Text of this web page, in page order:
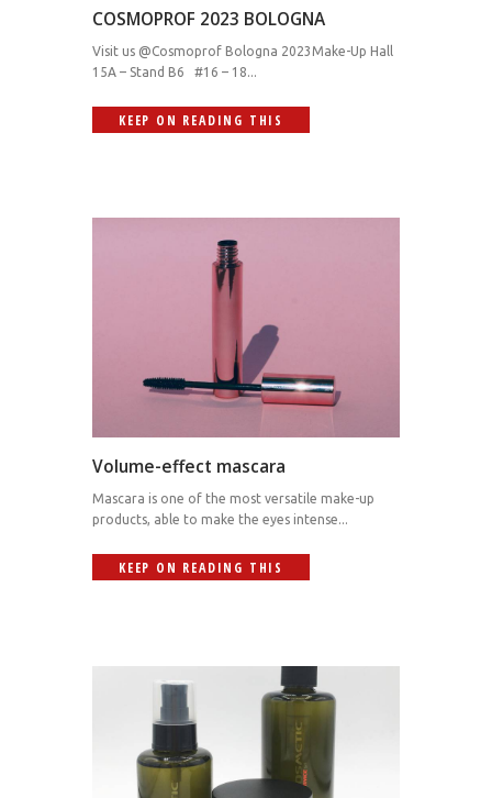
COSMOPROF 2023 BOLOGNA
Visit us @Cosmoprof Bologna 2023Make-Up Hall
15A – Stand B6 #16 – 18...
KEEP ON READING THIS
Volume-effect mascara
Mascara is one of the most versatile make-up
products, able to make the eyes intense...
KEEP ON READING THIS